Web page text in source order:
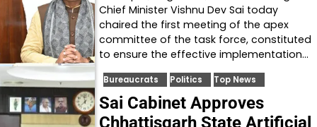
Chief Minister Vishnu Dev Sai today
chaired the first meeting of the apex
committee of the task force, constituted
to ensure the effective implementation…
Bureaucrats Politics Top News
Sai Cabinet Approves